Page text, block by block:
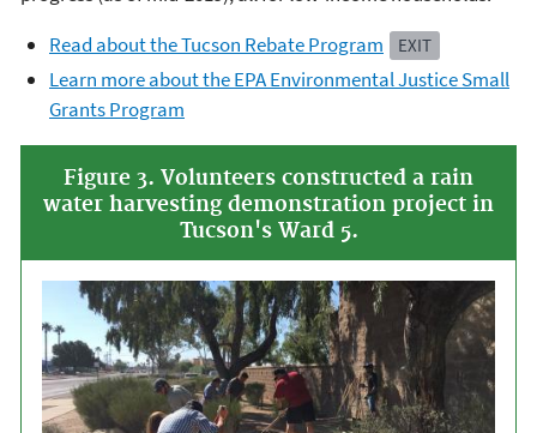
Read about the Tucson Rebate Program
EXIT
Learn more about the EPA Environmental Justice Small
Grants Program
Figure 3. Volunteers constructed a rain
water harvesting demonstration project in
Tucson's Ward 5.